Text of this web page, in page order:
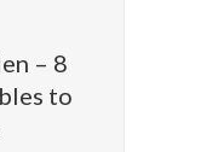
– 8
to